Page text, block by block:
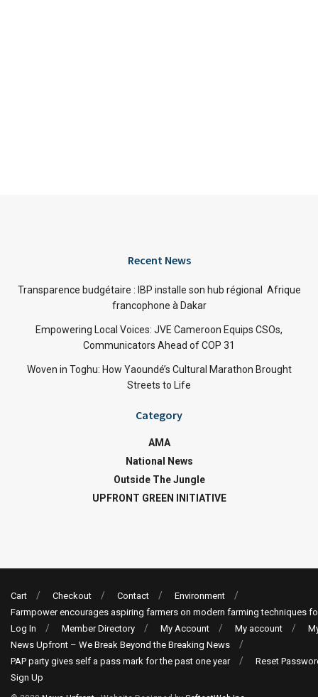
Recent News
Transparence budgétaire : IBP installe son hub régional Afrique
francophone à Dakar
Empowering Local Voices: JVE Cameroon Equips CSOs,
Communicators Ahead of COP 31
Woven in Toghu: How Yaoundé’s Cultural Marathon Brought
Streets to Life
Category
AMA
National News
Outside The Jungle
UPFRONT GREEN INITIATIVE
Cart Checkout Contact
Environment
Farmpower encourages aspiring farmers on modern farming techniques
Log In
Member Directory My Account My account
News Upfront – We Break Beyond the Breaking News
PAP party gives self a pass mark for the past one year
Reset
Sign Up